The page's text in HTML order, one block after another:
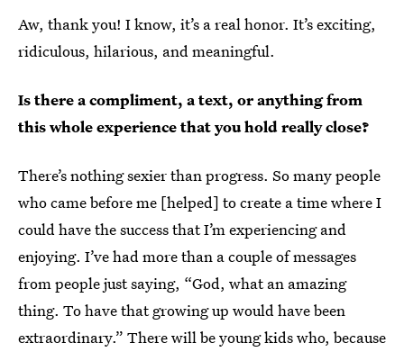
Aw, thank you! I know, it’s a real honor. It’s exciting,
ridiculous, hilarious, and meaningful.
Is there a compliment, a text, or anything from
this whole experience that you hold really close?
There’s nothing sexier than progress. So many people
who came before me [helped] to create a time where I
could have the success that I’m experiencing and
enjoying. I’ve had more than a couple of messages
from people just saying, “God, what an amazing
thing. To have that growing up would have been
extraordinary.” There will be young kids who, because